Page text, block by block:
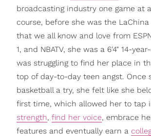
broadcasting industry one game at
course, before she was the LaChina
that we all know and love from
1, and NBATV, she was a 6'4" 14-
was struggling to find her place in
top of day-to-day teen angst. Once
basketball a try, she felt like she
first time, which allowed her to tap
strength, find her voice, embrace
features and eventually earn a